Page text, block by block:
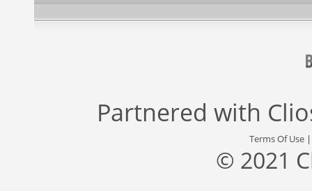
Partnered with
Terms Of Use
© 2021